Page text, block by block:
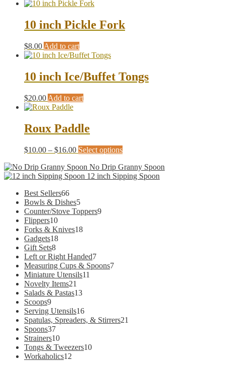
10 inch Pickle Fork
$8.00 Add to cart
10 inch Ice/Buffet Tongs
$20.00 Add to cart
Roux Paddle
$10.00 – $16.00Price
$10.00
through
Select optionsThis
has
multiple
No Drip Granny Spoon
12 inch Sipping Spoon
Best Sellers6666
products
Bowls & Dishes55
products
Counter/Stove Toppers99
Flippers1010
products
Forks & Knives1818
Gadgets1818
Gift Sets88
products
Left or Right Handed77
products
Measuring Cups & Spoons77
Miniature Utensils11
Novelty Items21
products
Salads & Pastas1313
Scoops99
products
Serving Utensils1616
products
Spatulas, Spreaders, & Stirrers21
Spoons3737
products
Strainers1010
products
Tongs & Tweezers1010
Workaholics12